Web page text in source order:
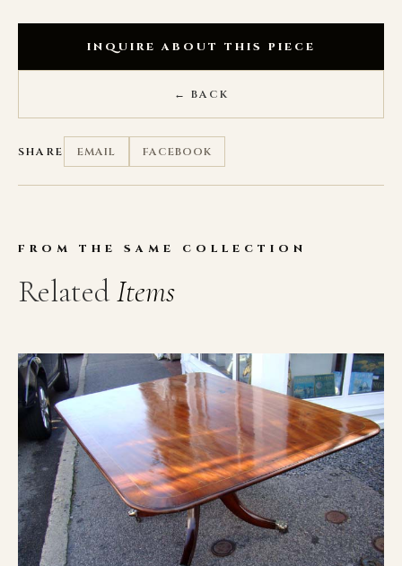
INQUIRE ABOUT THIS PIECE
← BACK
SHARE EMAIL FACEBOOK
FROM THE SAME COLLECTION
RelatedItems